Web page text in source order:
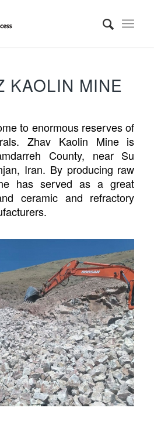
KAOLIN MINE
to enormous reserves of
Zhav Kaolin Mine is
County, near Su
Iran. By producing raw
has served as a great
ceramic and refractory